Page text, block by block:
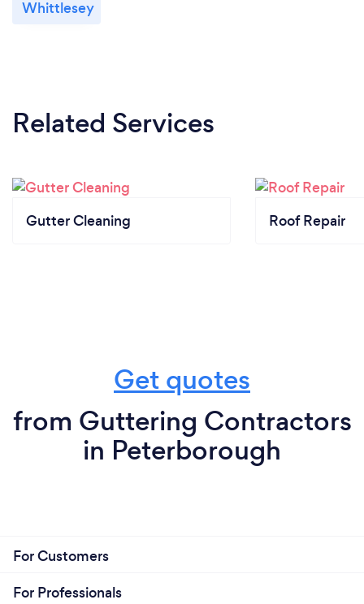
Whittlesey
Related Services
Gutter Cleaning Roof Repair
Get quotes
from Guttering Contractors
in Peterborough
For Customers
For Professionals